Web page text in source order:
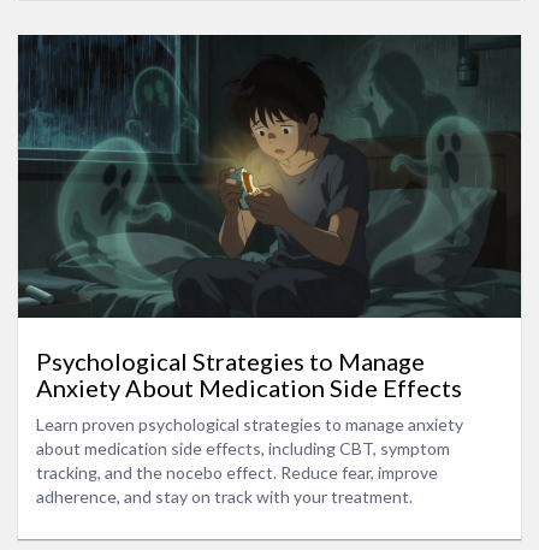
Psychological Strategies to Manage
Anxiety About Medication Side Effects
Learn proven psychological strategies to manage anxiety
about medication side effects, including CBT, symptom
tracking, and the nocebo effect. Reduce fear, improve
adherence, and stay on track with your treatment.